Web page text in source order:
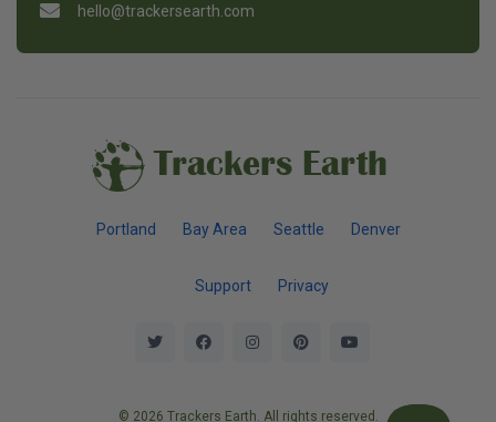
hello@trackersearth.com
Trackers Earth
Portland Bay Area Seattle Denver
Support Privacy
© 2026 Trackers Earth. All rights reserved.